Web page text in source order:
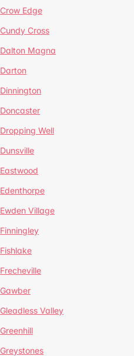
Crow Edge
Cundy Cross
Dalton Magna
Darton
Dinnington
Doncaster
Dropping Well
Dunsville
Eastwood
Edenthorpe
Ewden Village
Finningley
Fishlake
Frecheville
Gawber
Gleadless Valley
Greenhill
Greystones